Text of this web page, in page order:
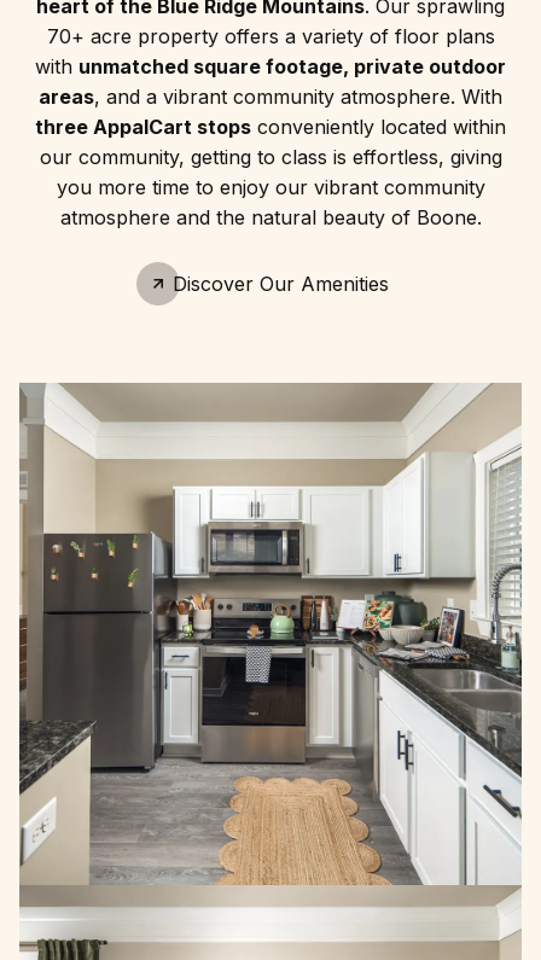
heart of the Blue Ridge Mountains. Our sprawling
70+ acre property offers a variety of floor plans
with unmatched square footage, private outdoor
areas, and a vibrant community atmosphere. With
three AppalCart stops conveniently located within
our community, getting to class is effortless, giving
you more time to enjoy our vibrant community
atmosphere and the natural beauty of Boone.
Discover Our Amenities